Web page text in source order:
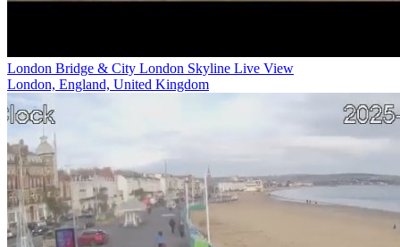
London Bridge & City London Skyline Live View
London, England, United Kingdom